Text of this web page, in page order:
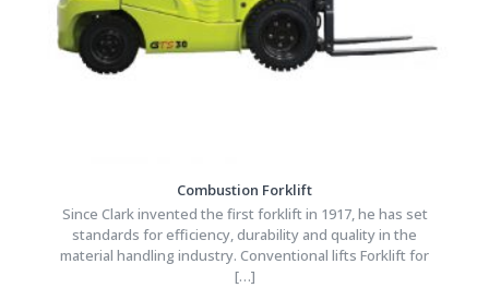
Combustion Forklift
Since Clark invented the first forklift in 1917, he has set
standards for efficiency, durability and quality in the
material handling industry. Conventional lifts Forklift for
[…]